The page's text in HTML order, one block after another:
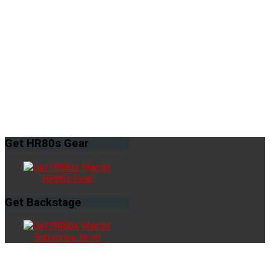
Get HR80s Gear
HR80s Gear
Get Backstage
Subscribe Now!